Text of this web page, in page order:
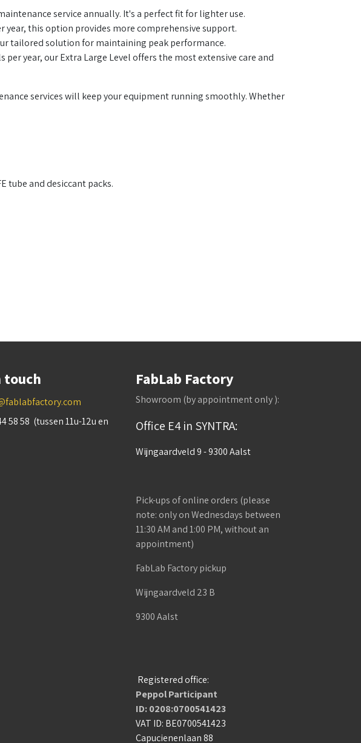
service annually. It's a perfect fit for lighter use.
this option provides more comprehensive support.
tailored solution for maintaining peak performance.
year, our Extra Large Level offers the most extensive care and
services will keep your equipment running smoothly. Whether
tube and desiccant packs.
touch
58 58 (tussen 11u-12u en
FabLab Factory
Showroom (by appointment only ):
Office E4 in SYNTRA:
Wijngaardveld 9 - 9300 Aalst
Pick-ups of online orders (please
note: only on Wednesdays between
11:30 AM and 1:00 PM, without an
appointment)
FabLab Factory pickup
Wijngaardveld 23 B
9300 Aalst
Registered office:
Peppol Participant
ID: 0208:0700541423
VAT ID: BE0700541423
Capucienenlaan 88